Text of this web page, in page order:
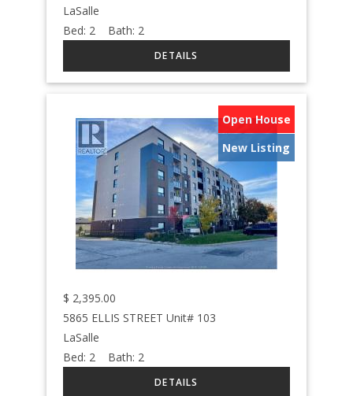
LaSalle
Bed: 2 Bath: 2
Open House
New Listing
$ 2,395.00
5865 ELLIS STREET Unit# 103
LaSalle
Bed: 2 Bath: 2